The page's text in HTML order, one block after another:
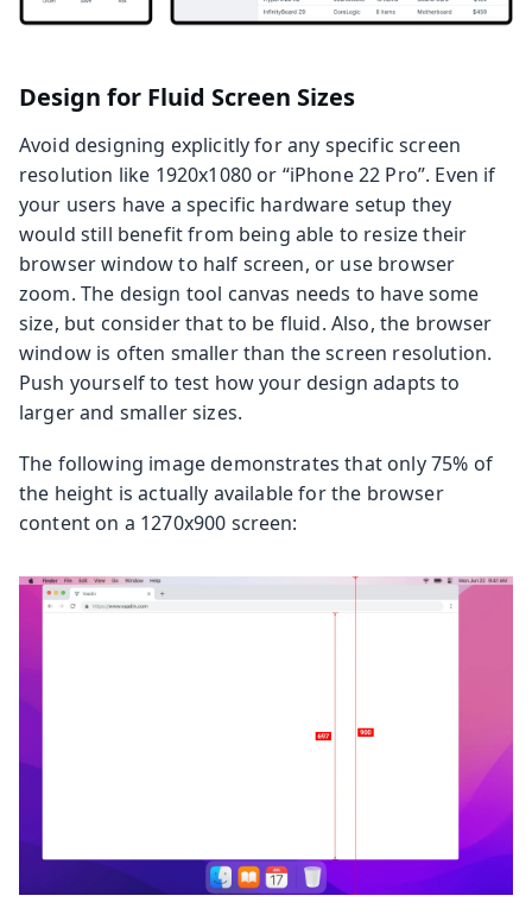
Design for Fluid Screen Sizes
Avoid designing explicitly for any specific screen
resolution like 1920x1080 or “iPhone 22 Pro”. Even if
your users have a specific hardware setup they
would still benefit from being able to resize their
browser window to half screen, or use browser
zoom. The design tool canvas needs to have some
size, but consider that to be fluid. Also, the browser
window is often smaller than the screen resolution.
Push yourself to test how your design adapts to
larger and smaller sizes.
The following image demonstrates that only 75% of
the height is actually available for the browser
content on a 1270x900 screen: